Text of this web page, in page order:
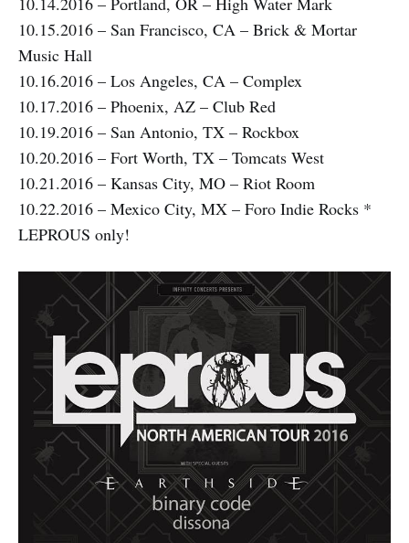
10.15.2016 – San Francisco, CA – Brick & Mortar
Music Hall
10.16.2016 – Los Angeles, CA – Complex
10.17.2016 – Phoenix, AZ – Club Red
10.19.2016 – San Antonio, TX – Rockbox
10.20.2016 – Fort Worth, TX – Tomcats West
10.21.2016 – Kansas City, MO – Riot Room
10.22.2016 – Mexico City, MX – Foro Indie Rocks *
LEPROUS only!